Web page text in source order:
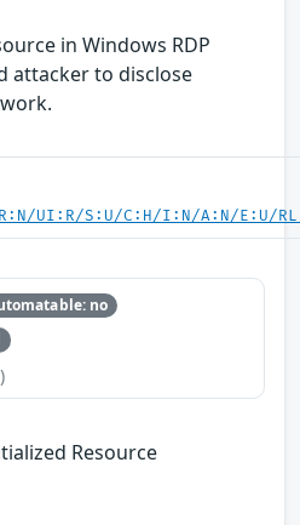
in Windows RDP
attacker to disclose
UI:R/S:U/C:H/I:N/A:N/E:U/
no
Resource